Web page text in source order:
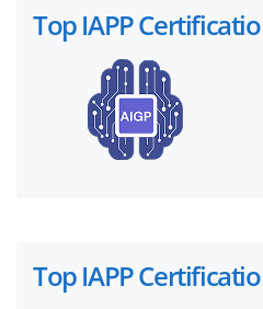
Top IAPP
Top IAPP